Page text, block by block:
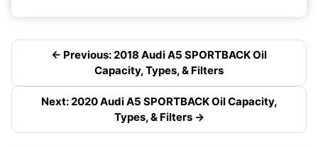
← Previous: 2018 Audi A5 SPORTBACK Oil
Capacity, Types, & Filters
Next: 2020 Audi A5 SPORTBACK Oil Capacity,
Types, & Filters →